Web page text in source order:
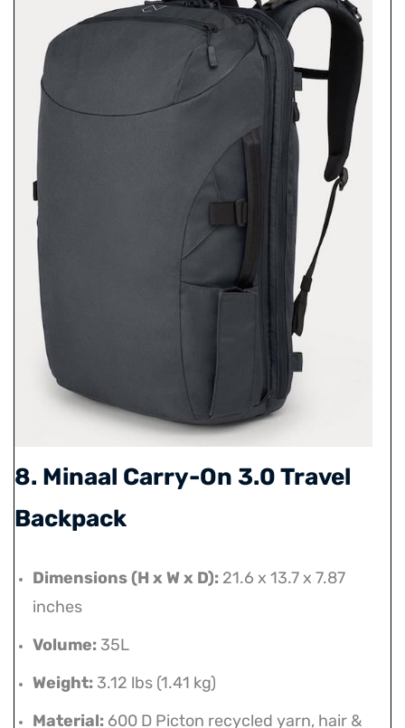
8. Minaal Carry-On 3.0 Travel
Backpack
Dimensions (H x W x D): 21.6 x 13.7 x 7.87
inches
Volume: 35L
Weight: 3.12 lbs (1.41 kg)
Material: 600 D Picton recycled yarn, hair &